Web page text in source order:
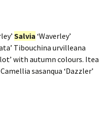
Salvia ‘Waverley’
Tibouchina urvilleana
with autumn colours. Itea
sasanqua ‘Dazzler’